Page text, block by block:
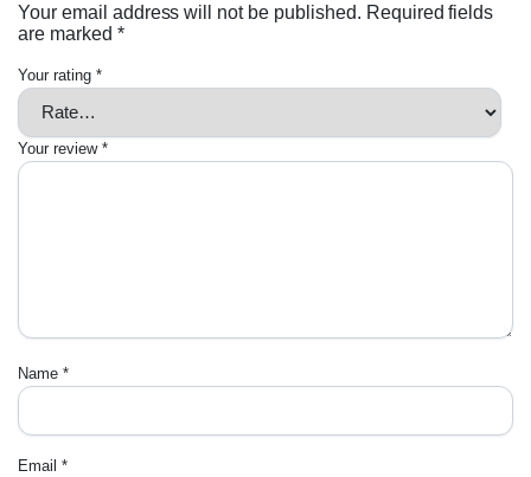
Your email address will not be published. Required fields
are marked *
Your rating *
Your review *
Name *
Email *